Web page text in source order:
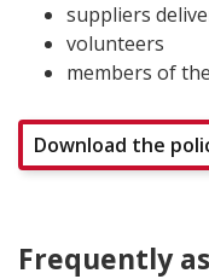
suppliers
volunteers
members of
Download the
Frequently